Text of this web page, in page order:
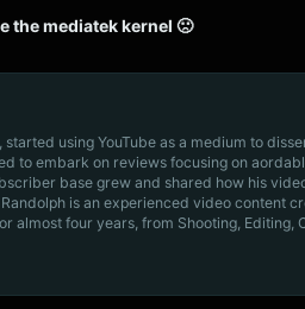
the mediatek kernel 🙁
using YouTube as a medium to
to embark on reviews focusing on
base grew and shared how his
is an experienced video content
almost four years, from Shooting, Editing,